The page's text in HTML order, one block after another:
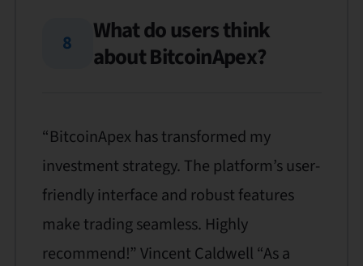
8
What do users think
about BitcoinApex?
“BitcoinApex has transformed my
investment strategy. The platform’s user-
friendly interface and robust features
make trading seamless. Highly
recommend!” Vincent Caldwell “As a